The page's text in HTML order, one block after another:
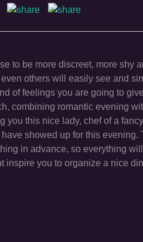
to be more discreet, more shy
others will easily see and
of feelings you are going to
combining romantic evening
this nice lady, chef of a
showed up for this
in advance, so everything
you to organize a nice